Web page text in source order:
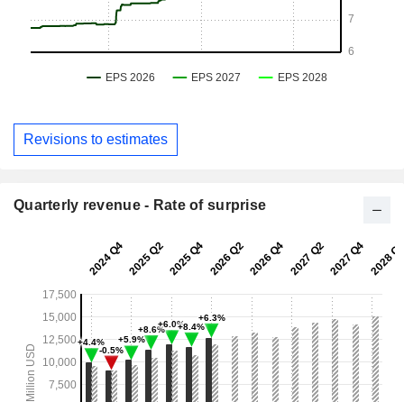
Revisions to estimates
Quarterly revenue - Rate of surprise